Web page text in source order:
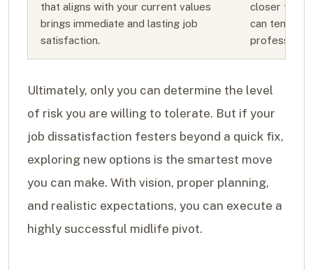
that aligns with your current values
brings immediate and lasting job
satisfaction.
closer to
can
Ultimately, only you can determine the level
of risk you are willing to tolerate. But if your
job dissatisfaction festers beyond a quick fix,
exploring new options is the smartest move
you can make. With vision, proper planning,
and realistic expectations, you can execute a
highly successful midlife pivot.